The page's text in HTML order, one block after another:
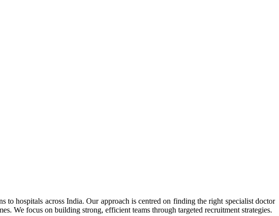
to hospitals across India. Our approach is centred on finding the right specialist doctor
We focus on building strong, efficient teams through targeted recruitment strategies.